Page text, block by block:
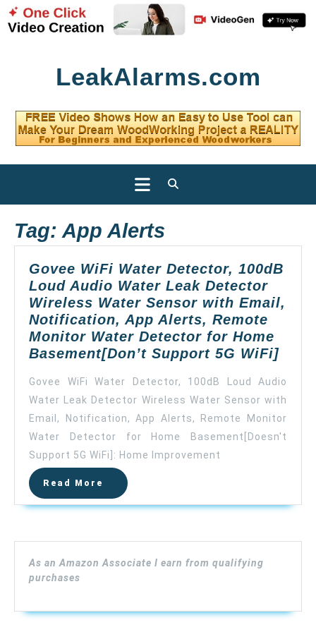
LeakAlarms.com
Open
Tag: App Alerts
Govee WiFi Water Detector, 100dB
Loud Audio Water Leak Detector
Wireless Water Sensor with Email,
Notification, App Alerts, Remote
Monitor Water Detector for Home
Basement[Don’t Support 5G WiFi]
Loud
Govee WiFi Water Detector, 100dB Loud Audio
Water Leak Detector Wireless Water Sensor with
Email, Notification, App Alerts, Remote Monitor
Water Detector for Home Basement[Doesn't
Support 5G WiFi]: Home Improvement
Read More
Read
More
As an Amazon Associate I earn from qualifying
purchases